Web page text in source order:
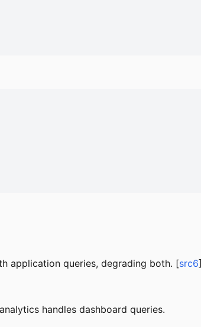
application queries, degrading both. [src6]
handles dashboard queries.